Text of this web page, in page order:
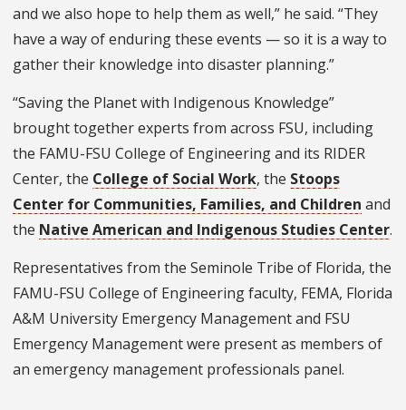
and we also hope to help them as well,” he said. “They
have a way of enduring these events — so it is a way to
gather their knowledge into disaster planning.”
“Saving the Planet with Indigenous Knowledge”
brought together experts from across FSU, including
the FAMU-FSU College of Engineering and its RIDER
Center, the College of Social Work, the Stoops
Center for Communities, Families, and Children and
the Native American and Indigenous Studies Center.
Representatives from the Seminole Tribe of Florida, the
FAMU-FSU College of Engineering faculty, FEMA, Florida
A&M University Emergency Management and FSU
Emergency Management were present as members of
an emergency management professionals panel.